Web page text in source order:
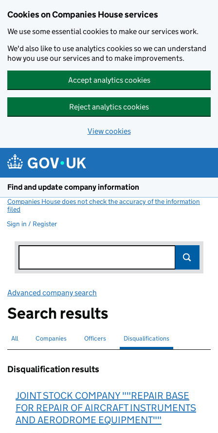
Cookies on Companies House services
We use some essential cookies to make our services work.
We'd also like to use analytics cookies so we can understand
how you use our services and to make improvements.
Accept analytics cookies
Reject analytics cookies
View cookies
Find and update company information
Companies House does not check the accuracy of the information
filed
Sign in / Register
Advanced company search
Search results
Search for companies or officers
All Search for companies
Companies Search for
Officers Search for disqualified officers
Disqualifications
Disqualification results
JOINT STOCK COMPANY ""REPAIR BASE
FOR REPAIR OF AIRCRAFT INSTRUMENTS
AND AERODROME EQUIPMENT""